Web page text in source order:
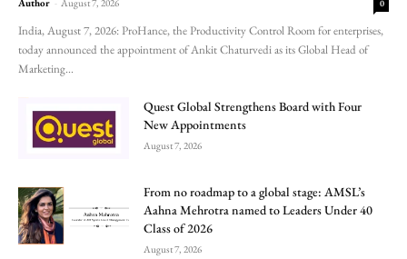
Author - August 7, 2026 0
India, August 7, 2026: ProHance, the Productivity Control Room for enterprises,
today announced the appointment of Ankit Chaturvedi as its Global Head of
Marketing...
Quest Global Strengthens Board with Four
New Appointments
August 7, 2026
From no roadmap to a global stage: AMSL’s
Aahna Mehrotra named to Leaders Under 40
Class of 2026
August 7, 2026